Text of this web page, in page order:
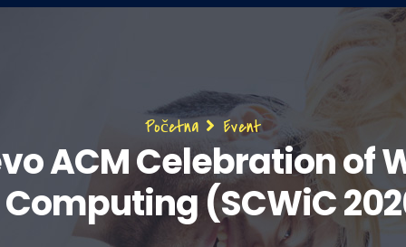
Breadcrumb
Početna Event
ACM Celebration of
(SCWiC